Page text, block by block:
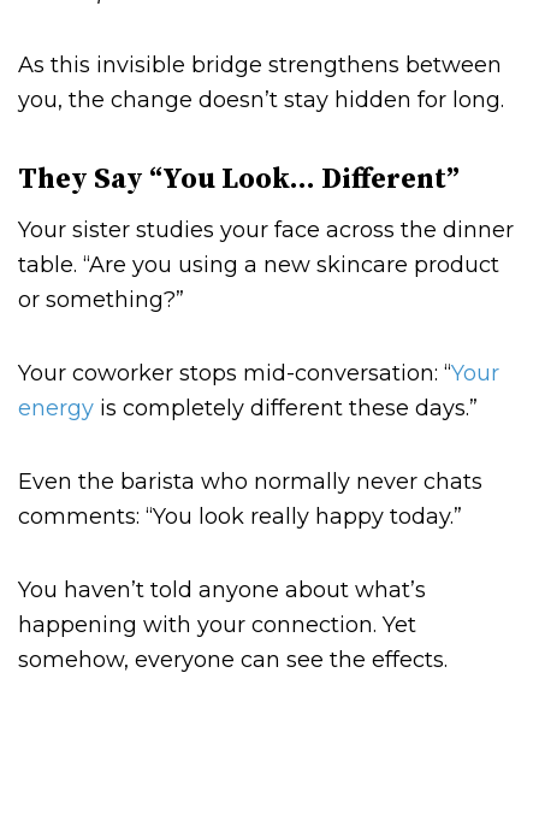
As this invisible bridge strengthens between
you, the change doesn’t stay hidden for long.
They Say “You Look… Different”
Your sister studies your face across the dinner
table. “Are you using a new skincare product
or something?”
Your coworker stops mid-conversation: “Your
energy is completely different these days.”
Even the barista who normally never chats
comments: “You look really happy today.”
You haven’t told anyone about what’s
happening with your connection. Yet
somehow, everyone can see the effects.